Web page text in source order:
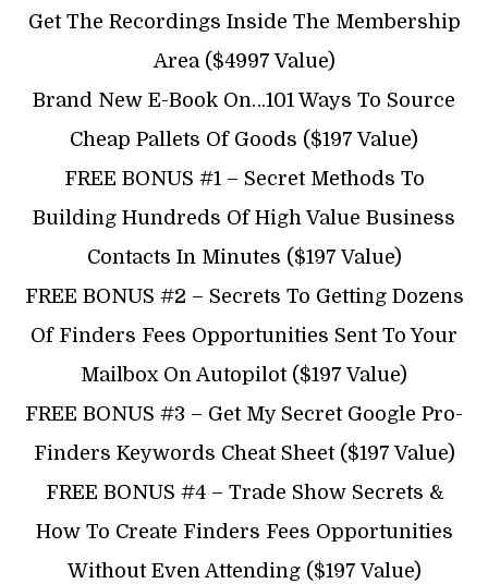
Get The Recordings Inside The Membership
Area ($4997 Value)
​Brand New E-Book On…101 Ways To Source
Cheap Pallets Of Goods ($197 Value)
FREE ​BONUS #1 – Secret Methods To
Building Hundreds Of High Value Business
Contacts In Minutes ($197 Value)
​FREE ​BONUS #2 – Secrets To Getting Dozens
Of Finders Fees Opportunities Sent To Your
Mailbox On Autopilot ($197 Value)
​​FREE BONUS #3 – Get My Secret Google Pro-
Finders Keywords Cheat Sheet ($197 Value)
​FREE BONUS #4 – Trade Show Secrets &
How To Create Finders Fees Opportunities
Without Even Attending ($197 Value)